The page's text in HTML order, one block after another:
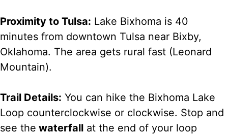
Proximity to Tulsa: Lake Bixhoma is 40
minutes from downtown Tulsa near Bixby,
Oklahoma. The area gets rural fast (Leonard
Mountain).
Trail Details: You can hike the Bixhoma Lake
Loop counterclockwise or clockwise. Stop and
see the waterfall at the end of your loop